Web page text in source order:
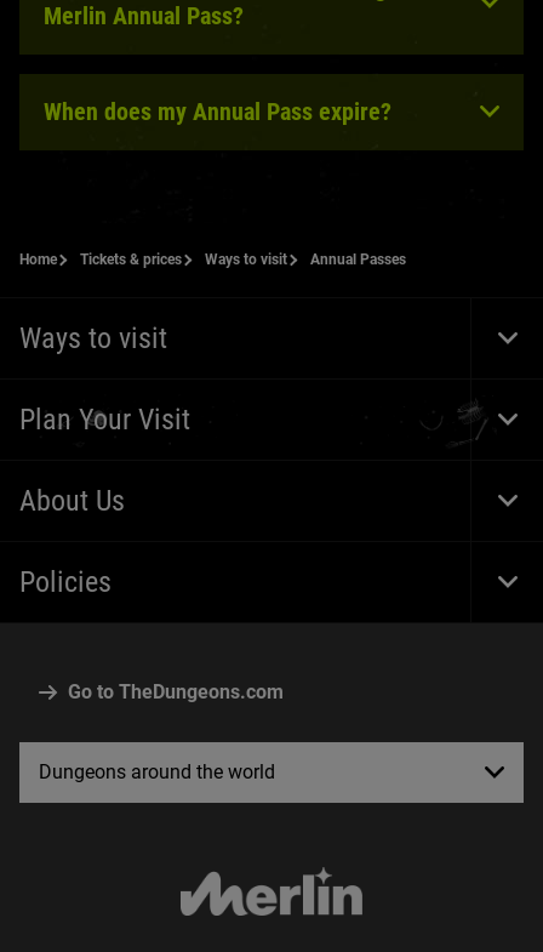
Merlin Annual Pass?
When does my Annual Pass expire?
Go to TheDungeons.com
Dungeons around the world
Home Tickets & prices Ways to visit Annual Passes
Ways to visit
Plan Your Visit
About Us
Policies